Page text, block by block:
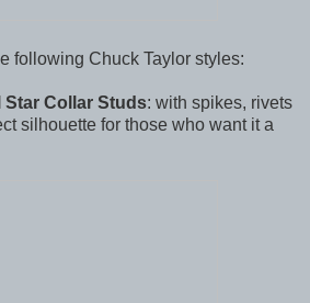
following Chuck Taylor styles:
Collar Studs: with spikes, rivets
silhouette for those who want it a